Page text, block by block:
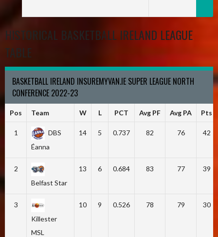
HISTORICAL BASKETBALL IRELAND LEAGUE
TABLE
BASKETBALL IRELAND INSUREMYVAN.IE SUPER LEAGUE NORTH
CONFERENCE 2022-23
Pos Team W L PCT Avg PF Avg PA Pts
1
DBS
Éanna
14 5 0.737 82 76 42
2
Belfast Star
13 6 0.684 83 77 39
3
Killester
MSL
10 9 0.526 78 79 30